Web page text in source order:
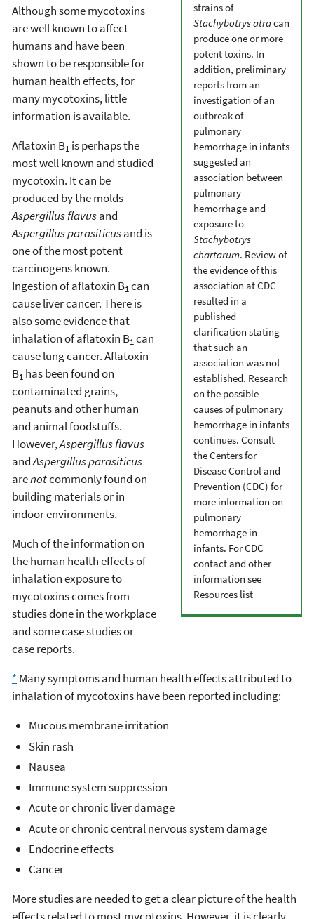
strains of
Stachybotrys atracan
produce one or more
potent toxins. In
addition, preliminary
reports from an
investigation of an
outbreak of
pulmonary
hemorrhage in infants
suggested an
association between
pulmonary
hemorrhage and
exposure to
Stachybotrys
chartarum. Review of
the evidence of this
association at CDC
resulted in a
published
clarification stating
that such an
association was not
established. Research
on the possible
causes of pulmonary
hemorrhage in infants
continues. Consult
the Centers for
Disease Control and
Prevention (CDC) for
more information on
pulmonary
hemorrhage in
infants. For CDC
contact and other
information see
Resources list
Although some mycotoxins
are well known to affect
humans and have been
shown to be responsible for
human health effects, for
many mycotoxins, little
information is available.
Aflatoxin B1 is perhaps the
most well known and studied
mycotoxin. It can be
produced by the molds
Aspergillus flavusand
Aspergillus parasiticusand is
one of the most potent
carcinogens known.
Ingestion of aflatoxin B1can
cause liver cancer. There is
also some evidence that
inhalation of aflatoxin B1can
cause lung cancer. Aflatoxin
B1 has been found on
contaminated grains,
peanuts and other human
and animal foodstuffs.
However,Aspergillus flavus
andAspergillus parasiticus
arenotcommonly found on
building materials or in
indoor environments.
Much of the information on
the human health effects of
inhalation exposure to
mycotoxins comes from
studies done in the workplace
and some case studies or
case reports.
* Many symptoms and human health effects attributed to
inhalation of mycotoxins have been reported including:
Mucous membrane irritation
Skin rash
Nausea
Immune system suppression
Acute or chronic liver damage
Acute or chronic central nervous system damage
Endocrine effects
Cancer
More studies are needed to get a clear picture of the health